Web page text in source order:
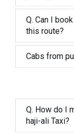
Q. Can I
this route?
Cabs from
Q. How do I
haji-ali Taxi?